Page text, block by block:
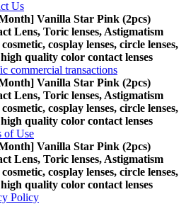
Us
Vanilla Star Pink (2pcs)
Lens, Toric lenses, Astigmatism
cosplay lenses, circle lenses,
high quality color contact lenses
commercial transactions
Vanilla Star Pink (2pcs)
Lens, Toric lenses, Astigmatism
cosplay lenses, circle lenses,
high quality color contact lenses
of Use
Vanilla Star Pink (2pcs)
Lens, Toric lenses, Astigmatism
cosplay lenses, circle lenses,
high quality color contact lenses
Policy